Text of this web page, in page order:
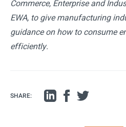
Commerce, Enterprise and
EWA, to give manufacturing
guidance on how to consume
efficiently.
SHARE: